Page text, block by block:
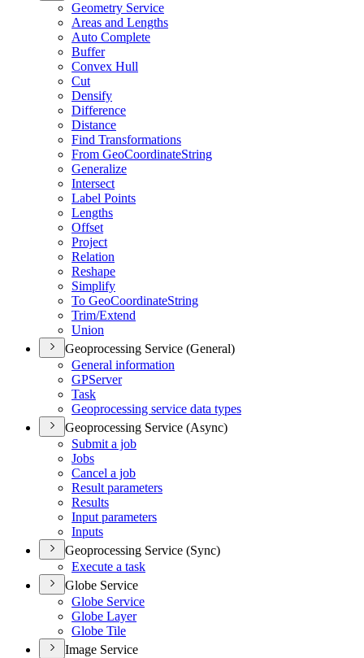
Geometry Service
Areas and Lengths
Auto Complete
Buffer
Convex Hull
Cut
Densify
Difference
Distance
Find Transformations
From GeoCoordinateString
Generalize
Intersect
Label Points
Lengths
Offset
Project
Relation
Reshape
Simplify
To GeoCoordinateString
Trim/Extend
Union
Geoprocessing Service (General)
General information
GPServer
Task
Geoprocessing service data types
Geoprocessing Service (Async)
Submit a job
Jobs
Cancel a job
Result parameters
Results
Input parameters
Inputs
Geoprocessing Service (Sync)
Execute a task
Globe Service
Globe Service
Globe Layer
Globe Tile
Image Service